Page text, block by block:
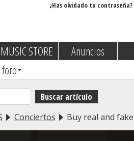
¿Has olvidado tu contraseña?
MUSIC STORE
Anuncios
Conciertos Buy real and